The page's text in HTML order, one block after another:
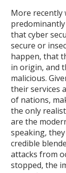
More recently
that cyber
secure or
happen, that
in origin, and
malicious.
their services
of nations,
the only
are the
speaking,
credible
attacks from
stopped, the